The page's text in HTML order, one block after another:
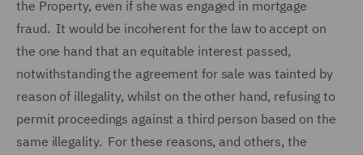
the Property, even if she was engaged in mortgage
fraud. It would be incoherent for the law to accept on
the one hand that an equitable interest passed,
notwithstanding the agreement for sale was tainted by
reason of illegality, whilst on the other hand, refusing to
permit proceedings against a third person based on the
same illegality. For these reasons, and others, the